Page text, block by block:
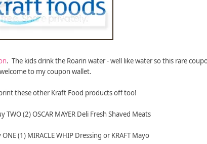
. The kids drink the Roarin water - well like water so this rare
to my coupon wallet.
these other Kraft Food products off too!
TWO (2) OSCAR MAYER Deli Fresh Shaved Meats
(1) MIRACLE WHIP Dressing or KRAFT Mayo